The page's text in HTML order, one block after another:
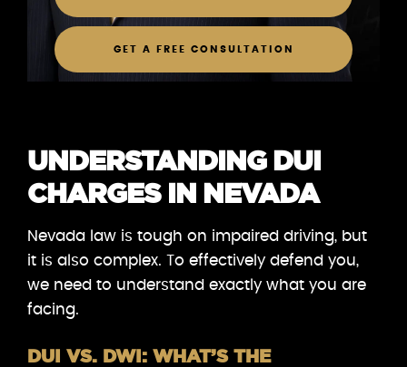
GET A FREE CONSULTATION
UNDERSTANDING DUI
CHARGES IN NEVADA
Nevada law is tough on impaired driving, but
it is also complex. To effectively defend you,
we need to understand exactly what you are
facing.
DUI VS. DWI: WHAT’S THE